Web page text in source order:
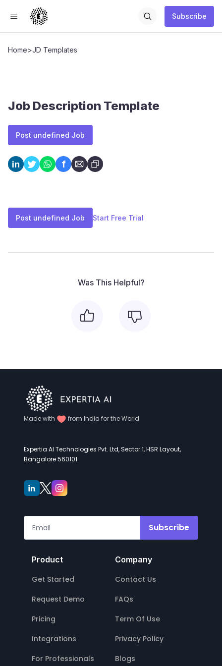
Subscribe
Home>JD Templates
Job Description Template
Post undefined Job
in f
Post undefined Job Start Free Trial
Was This Helpful?
Made with from India for the World
Expertia AI Technologies Pvt. Ltd, Sector 1, HSR Layout,
Bangalore 560101
Subscribe
Product
Get Started
Request Demo
Pricing
Integrations
For Professionals
Company
Contact Us
FAQs
Term Of Use
Privacy Policy
Blogs